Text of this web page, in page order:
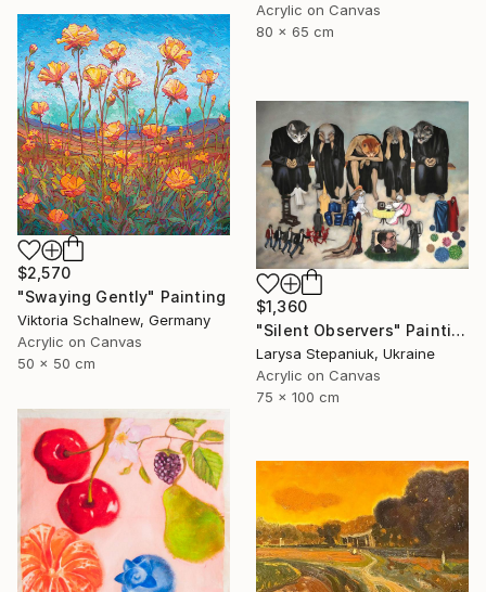
Acrylic on Canvas
80 x 65 cm
$2,570
"Swaying Gently" Painting
Viktoria Schalnew, Germany
Acrylic on Canvas
50 x 50 cm
$1,360
"Silent Observers" Painting
Larysa Stepaniuk, Ukraine
Acrylic on Canvas
75 x 100 cm